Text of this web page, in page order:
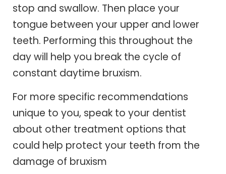
stop and swallow. Then place your
tongue between your upper and lower
teeth. Performing this throughout the
day will help you break the cycle of
constant daytime bruxism.
For more specific recommendations
unique to you, speak to your dentist
about other treatment options that
could help protect your teeth from the
damage of bruxism